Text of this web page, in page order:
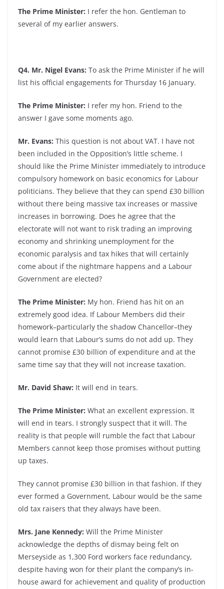
The Prime Minister: I refer the hon. Gentleman to
several of my earlier answers.
Q4. Mr. Nigel Evans: To ask the Prime Minister if he will
list his official engagements for Thursday 16 January.
The Prime Minister: I refer my hon. Friend to the
answer I gave some moments ago.
Mr. Evans: This question is not about VAT. I have not
been included in the Opposition’s little scheme. I
should like the Prime Minister immediately to introduce
compulsory homework on basic economics for Labour
politicians. They believe that they can spend £30 billion
without there being massive tax increases or massive
increases in borrowing. Does he agree that the
electorate will not want to risk trading an improving
economy and shrinking unemployment for the
economic paralysis and tax hikes that will certainly
come about if the nightmare happens and a Labour
Government are elected?
The Prime Minister: My hon. Friend has hit on an
extremely good idea. If Labour Members did their
homework–particularly the shadow Chancellor–they
would learn that Labour’s sums do not add up. They
cannot promise £30 billion of expenditure and at the
same time say that they will not increase taxation.
Mr. David Shaw: It will end in tears.
The Prime Minister: What an excellent expression. It
will end in tears. I strongly suspect that it will. The
reality is that people will rumble the fact that Labour
Members cannot keep those promises without putting
up taxes.
They cannot promise £30 billion in that fashion. If they
ever formed a Government, Labour would be the same
old tax raisers that they always have been.
Mrs. Jane Kennedy: Will the Prime Minister
acknowledge the depths of dismay being felt on
Merseyside as 1,300 Ford workers face redundancy,
despite having won for their plant the company’s in-
house award for achievement and quality of production